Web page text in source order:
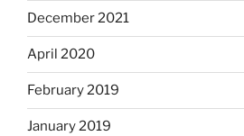
December 2021
April 2020
February 2019
January 2019